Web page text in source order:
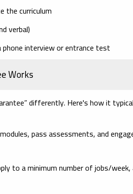
the curriculum
verbal)
phone interview or entrance test
Works
differently. Here's how it
pass assessments, and
to a minimum number of jobs/